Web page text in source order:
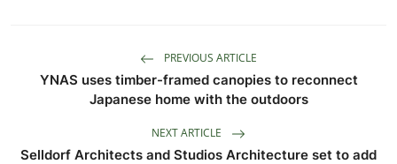
PREVIOUS ARTICLE
YNAS uses timber-framed canopies to reconnect
Japanese home with the outdoors
NEXT ARTICLE
Selldorf Architects and Studios Architecture set to add